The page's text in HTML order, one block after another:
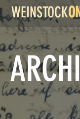
WEINSTOCK